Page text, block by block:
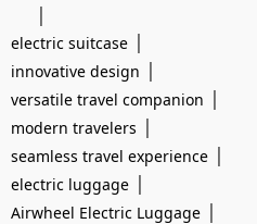
|
electric suitcase |
innovative design |
versatile travel companion |
modern travelers |
seamless travel experience |
electric luggage |
Airwheel Electric Luggage |